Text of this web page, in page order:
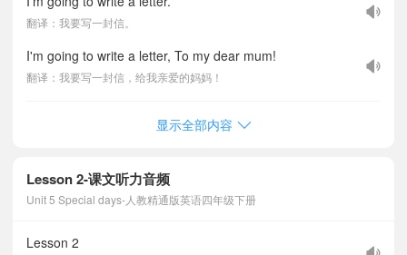
翻译：我要写一封信。
I'm going to write a letter, To my dear mum!
翻译：我要写一封信，给我亲爱的妈妈！
显示全部内容
Lesson 2-课文听力音频
Unit 5 Special days-人教精通版英语四年级下册
Lesson 2